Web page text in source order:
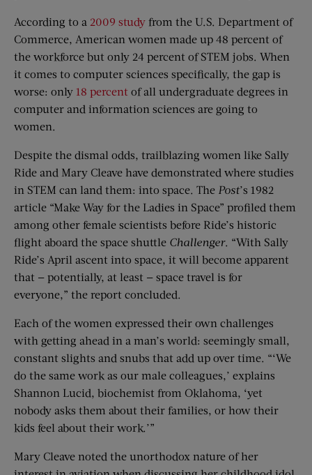
According to a 2009 study from the U.S. Department of
Commerce, American women made up 48 percent of
the workforce but only 24 percent of STEM jobs. When
it comes to computer sciences specifically, the gap is
worse: only 18 percent of all undergraduate degrees in
computer and information sciences are going to
women.
Despite the dismal odds, trailblazing women like Sally
Ride and Mary Cleave have demonstrated where studies
in STEM can land them: into space. The Post’s 1982
article “Make Way for the Ladies in Space” profiled them
among other female scientists before Ride’s historic
flight aboard the space shuttle Challenger. “With Sally
Ride’s April ascent into space, it will become apparent
that — potentially, at least — space travel is for
everyone,” the report concluded.
Each of the women expressed their own challenges
with getting ahead in a man’s world: seemingly small,
constant slights and snubs that add up over time. “‘We
do the same work as our male colleagues,’ explains
Shannon Lucid, biochemist from Oklahoma, ‘yet
nobody asks them about their families, or how their
kids feel about their work.’”
Mary Cleave noted the unorthodox nature of her